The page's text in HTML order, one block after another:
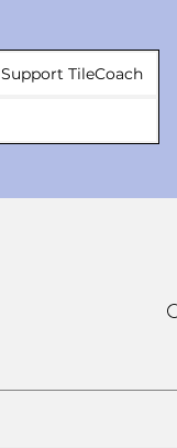
Support TileCoach